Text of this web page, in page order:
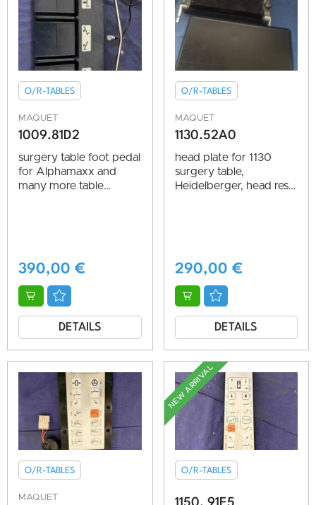
O/R-TABLES
MAQUET
1009.81D2
surgery table foot pedal
for Alphamaxx and
many more table
390,00 €
DETAILS
O/R-TABLES
MAQUET
1130.52A0
head plate for 1130
surgery table,
Heidelberger, head rest
290,00 €
DETAILS
O/R-TABLES
MAQUET
NEW ARRIVAL
O/R-TABLES